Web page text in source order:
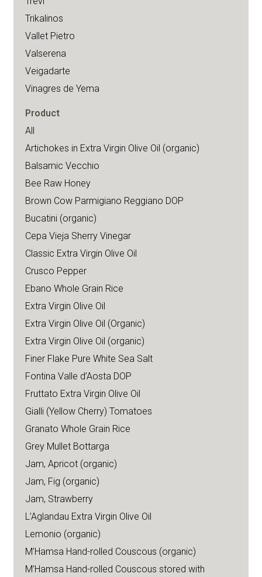
Trikalinos
Vallet Pietro
Valserena
Veigadarte
Vinagres de Yema
Product
All
Artichokes in Extra Virgin Olive Oil (organic)
Balsamic Vecchio
Bee Raw Honey
Brown Cow Parmigiano Reggiano DOP
Bucatini (organic)
Cepa Vieja Sherry Vinegar
Classic Extra Virgin Olive Oil
Crusco Pepper
Ebano Whole Grain Rice
Extra Virgin Olive Oil
Extra Virgin Olive Oil (Organic)
Extra Virgin Olive Oil (organic)
Finer Flake Pure White Sea Salt
Fontina Valle d’Aosta DOP
Fruttato Extra Virgin Olive Oil
Gialli (Yellow Cherry) Tomatoes
Granato Whole Grain Rice
Grey Mullet Bottarga
Jam, Apricot (organic)
Jam, Fig (organic)
Jam, Strawberry
L’Aglandau Extra Virgin Olive Oil
Lemonio (organic)
M’Hamsa Hand-rolled Couscous (organic)
M’Hamsa Hand-rolled Couscous stored with